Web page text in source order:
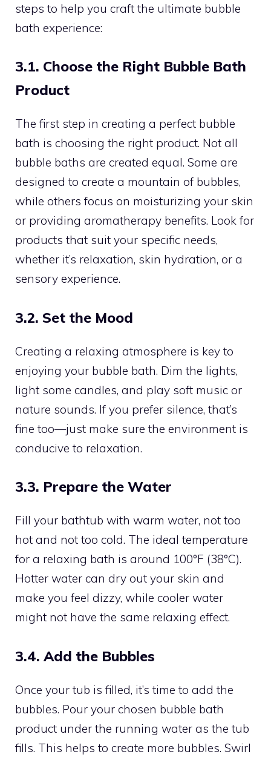
steps to help you craft the ultimate bubble
bath experience:
3.1. Choose the Right Bubble Bath
Product
The first step in creating a perfect bubble
bath is choosing the right product. Not all
bubble baths are created equal. Some are
designed to create a mountain of bubbles,
while others focus on moisturizing your skin
or providing aromatherapy benefits. Look for
products that suit your specific needs,
whether it’s relaxation, skin hydration, or a
sensory experience.
3.2. Set the Mood
Creating a relaxing atmosphere is key to
enjoying your bubble bath. Dim the lights,
light some candles, and play soft music or
nature sounds. If you prefer silence, that’s
fine too—just make sure the environment is
conducive to relaxation.
3.3. Prepare the Water
Fill your bathtub with warm water, not too
hot and not too cold. The ideal temperature
for a relaxing bath is around 100°F (38°C).
Hotter water can dry out your skin and
make you feel dizzy, while cooler water
might not have the same relaxing effect.
3.4. Add the Bubbles
Once your tub is filled, it’s time to add the
bubbles. Pour your chosen bubble bath
product under the running water as the tub
fills. This helps to create more bubbles. Swirl